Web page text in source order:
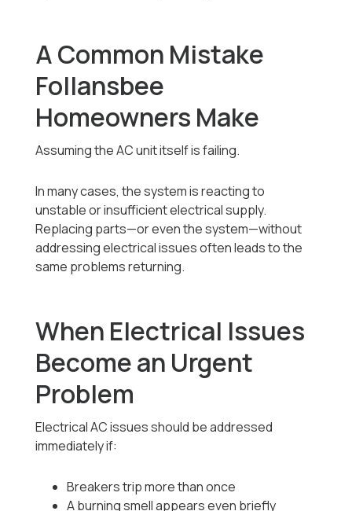
A Common Mistake
Follansbee
Homeowners Make
Assuming the AC unit itself is failing.
In many cases, the system is reacting to
unstable or insufficient electrical supply.
Replacing parts—or even the system—without
addressing electrical issues often leads to the
same problems returning.
When Electrical Issues
Become an Urgent
Problem
Electrical AC issues should be addressed
immediately if:
Breakers trip more than once
A burning smell appears even briefly